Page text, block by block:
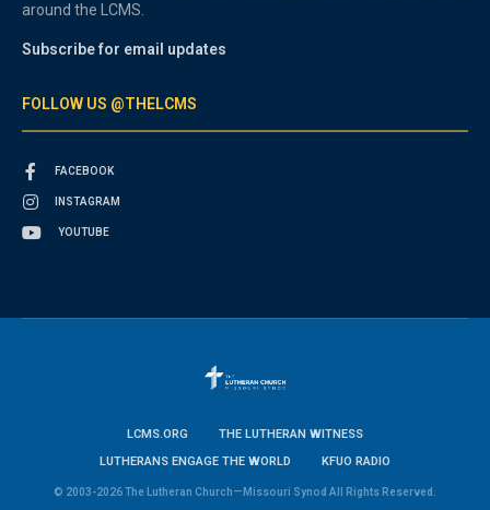
around the LCMS.
Subscribe for email updates
FOLLOW US @THELCMS
FACEBOOK
INSTAGRAM
YOUTUBE
LCMS.ORG
THE LUTHERAN WITNESS
LUTHERANS ENGAGE THE WORLD
KFUO RADIO
© 2003-2026 The Lutheran Church—Missouri Synod All Rights Reserved.